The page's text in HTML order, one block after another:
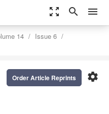
zoom_out_map search menu
14
Issue 6
settings
Order Article Reprints